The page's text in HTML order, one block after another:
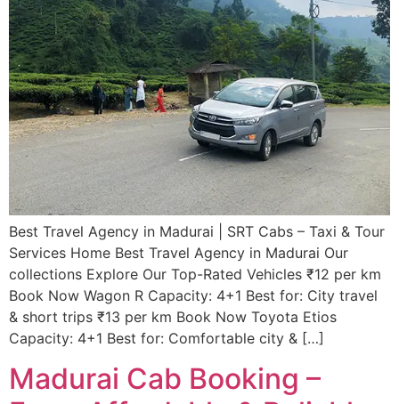
Best Travel Agency in Madurai | SRT Cabs – Taxi & Tour
Services​ Home Best Travel Agency in Madurai Our
collections Explore Our Top-Rated Vehicles ₹12 per km
Book Now Wagon R Capacity: 4+1 Best for: City travel
& short trips ₹13 per km Book Now Toyota Etios
Capacity: 4+1 Best for: Comfortable city & […]
Madurai Cab Booking –